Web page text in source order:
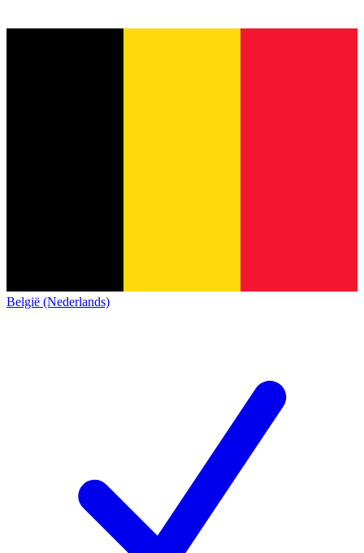
België (Nederlands)